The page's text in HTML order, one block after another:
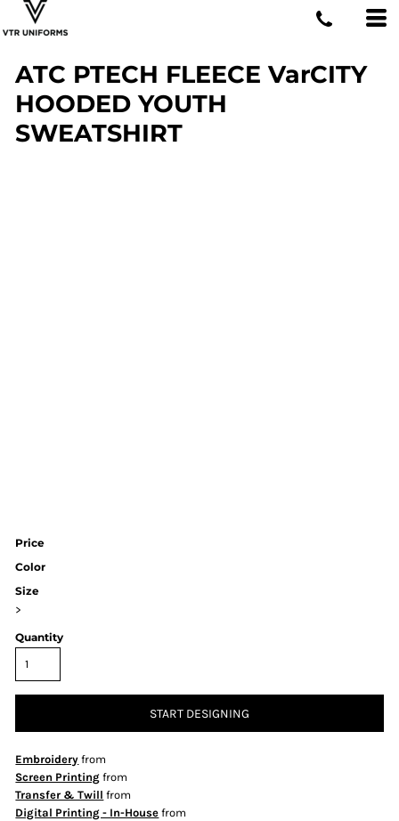
ATC PTECH FLEECE VarCITY
HOODED YOUTH
SWEATSHIRT
Price
Color
Size
>
Quantity
START DESIGNING
Embroidery from
Screen Printing from
Transfer & Twill from
Digital Printing - In-House from